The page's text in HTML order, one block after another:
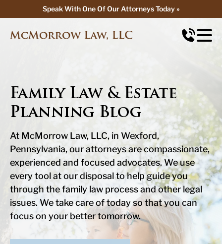
Speak With One Of Our Attorneys Today »
Family Law & Estate
Planning Blog
At McMorrow Law, LLC, in Wexford,
Pennsylvania, our attorneys are compassionate,
experienced and focused advocates. We use
every tool at our disposal to help guide you
through the family law process and other legal
issues. We take care of today so that you can
focus on your better tomorrow.